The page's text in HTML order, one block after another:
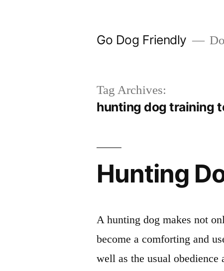
Go Dog Friendly
Tag Archives:
hunting dog training
Hunting
A hunting dog makes not
become a comforting and
well as the usual